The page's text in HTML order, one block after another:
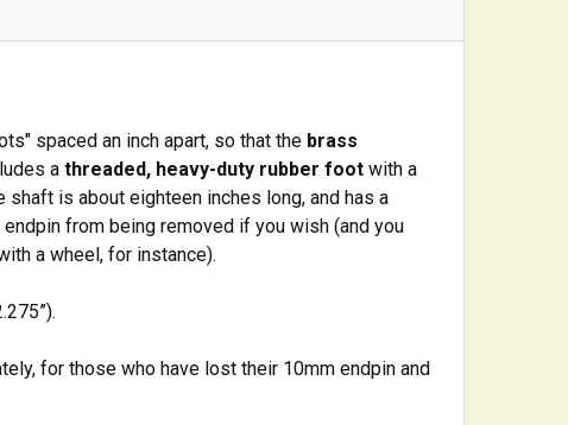
spaced an inch apart, so that the brass
athreaded, heavy-duty rubber foot with a
is about eighteen inches long, and has a
from being removed if you wish (and you
a wheel, for instance).
for those who have lost their 10mm endpin and